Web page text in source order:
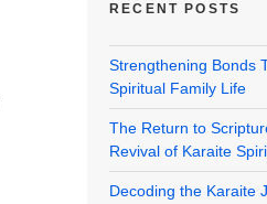
RECENT POSTS
Strengthening Bonds
Spiritual Family Life
The Return to
Revival of Karaite
Decoding the Karaite